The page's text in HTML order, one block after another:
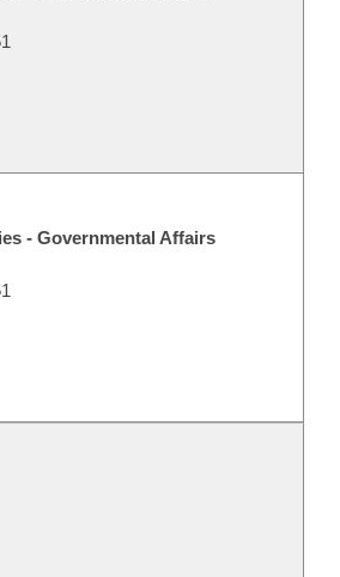
- Governmental Affairs